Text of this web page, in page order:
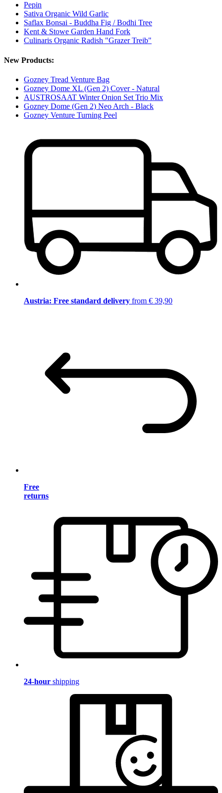
Pepin
Sativa Organic Wild Garlic
Saflax Bonsai - Buddha Fig / Bodhi Tree
Kent & Stowe Garden Hand Fork
Culinaris Organic Radish "Grazer Treib"
New Products:
Gozney Tread Venture Bag
Gozney Dome XL (Gen 2) Cover - Natural
AUSTROSAAT Winter Onion Set Trio Mix
Gozney Dome (Gen 2) Neo Arch - Black
Gozney Venture Turning Peel
Austria: Free standard delivery from € 39,90
Free
returns
24-hour shipping